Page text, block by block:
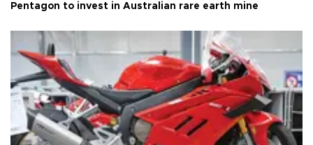
Pentagon to invest in Australian rare earth mine